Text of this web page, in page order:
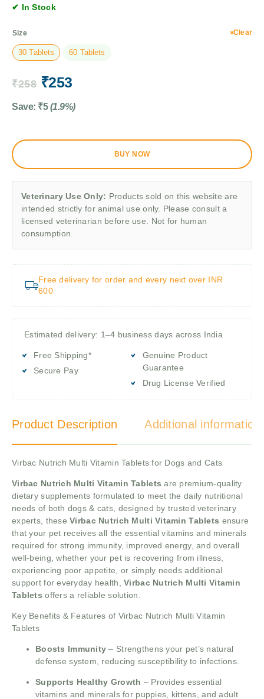
✔ In Stock
Size
30 Tablets 60 Tablets
Clear
₹258 ₹253
Save: ₹5 (1.9%)
BUY NOW
Veterinary Use Only: Products sold on this website are
intended strictly for animal use only. Please consult a
licensed veterinarian before use. Not for human
consumption.
Free delivery for order and every next over INR
600
Estimated delivery: 1–4 business days across India
Free Shipping*
Secure Pay
Genuine Product
Guarantee
Drug License Verified
Product Description Additional information
Virbac Nutrich Multi Vitamin Tablets for Dogs and Cats
Virbac Nutrich Multi Vitamin Tablets are premium-quality
dietary supplements formulated to meet the daily nutritional
needs of both dogs & cats, designed by trusted veterinary
experts, theseVirbac Nutrich Multi Vitamin Tablets ensure
that your pet receives all the essential vitamins and minerals
required for strong immunity, improved energy, and overall
well-being, whether your pet is recovering from illness,
experiencing poor appetite, or simply needs additional
support for everyday health,Virbac Nutrich Multi Vitamin
Tablets offers a reliable solution.
Key Benefits & Features of Virbac Nutrich Multi Vitamin
Tablets
Boosts Immunity – Strengthens your pet’s natural
defense system, reducing susceptibility to infections.
Supports Healthy Growth – Provides essential
vitamins and minerals for puppies, kittens, and adult